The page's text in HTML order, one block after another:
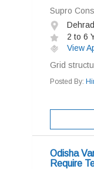
Supro
2 to 6
View
Grid
Posted By:
Odisha
Require